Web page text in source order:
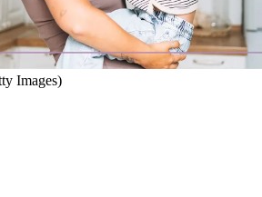
Images)